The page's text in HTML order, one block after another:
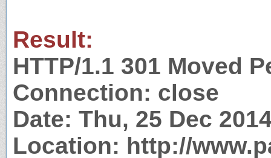
Result:
HTTP/1.1 301 Moved
Connection: close
Date: Thu, 25 Dec
Location: http://